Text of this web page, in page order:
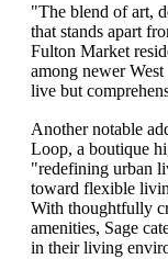
"The blend of art,
that stands apart
Fulton Market
among newer
live but
Another notable
Loop, a boutique
"redefining urban
toward flexible
With thoughtfully
amenities, Sage
in their living